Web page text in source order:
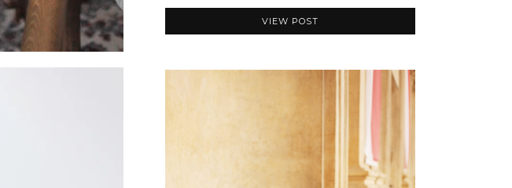
VIEW POST